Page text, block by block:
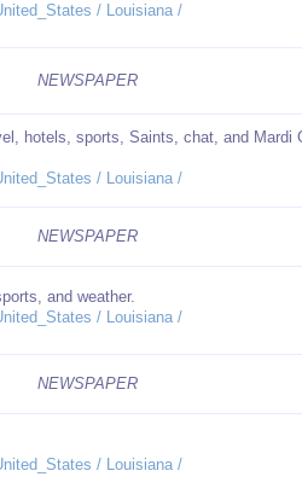
/ Louisiana /
NEWSPAPER
hotels, sports, Saints, chat, and Mardi
/ Louisiana /
NEWSPAPER
and weather.
/ Louisiana /
NEWSPAPER
/ Louisiana /